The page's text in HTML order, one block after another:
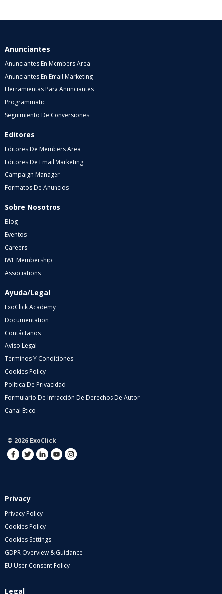
Anunciantes
Anunciantes En Members Area
Anunciantes En Email Marketing
Herramientas Para Anunciantes
Programmatic
Seguimiento De Conversiones
Editores
Editores De Members Area
Editores De Email Marketing
Campaign Manager
Formatos De Anuncios
Sobre Nosotros
Blog
Eventos
Careers
IWF Membership
Associations
Ayuda/Legal
ExoClick Academy
Documentation
Contáctanos
Aviso Legal
Términos Y Condiciones
Cookies Policy
Política De Privacidad
Formulario De Infracción De Derechos De Autor
Canal Ético
© 2026 ExoClick
Privacy
Privacy Policy
Cookies Policy
Cookies Settings
GDPR Overview & Guidance
EU User Consent Policy
Legal